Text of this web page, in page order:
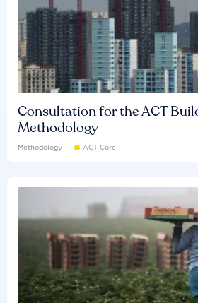
Consultation for the ACT
Methodology
Methodology ACT Core